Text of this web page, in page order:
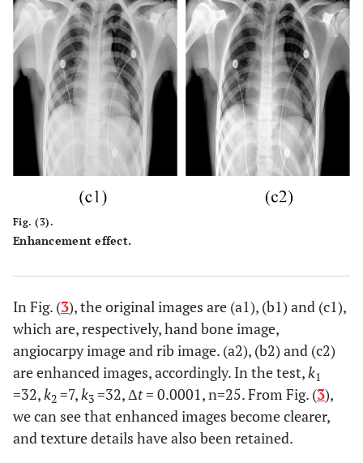
Fig. (3).
Enhancement effect.
In Fig. (3), the original images are (a1), (b1) and (c1),
which are, respectively, hand bone image,
angiocarpy image and rib image. (a2), (b2) and (c2)
are enhanced images, accordingly. In the test,k1
=32,k2 =7,k3 =32, Δt= 0.0001, n=25. From Fig. (3),
we can see that enhanced images become clearer,
and texture details have also been retained.